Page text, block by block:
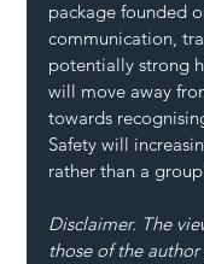
package founded
communication,
potentially strong
will move away
towards
Safety will
rather than a
Disclaimer. The
those of the